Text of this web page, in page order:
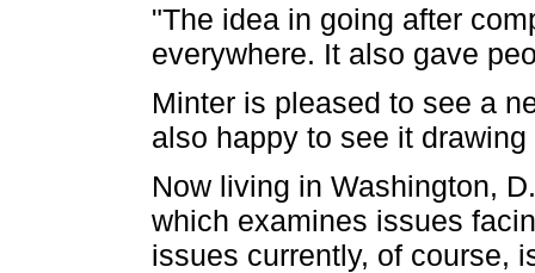
"The idea in going after
everywhere. It also gave
Minter is pleased to see a
also happy to see it
Now living in Washington,
which examines issues
issues currently, of course,